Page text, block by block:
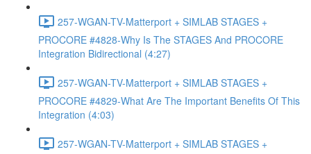
257-WGAN-TV-Matterport + SIMLAB STAGES +
PROCORE #4828-Why Is The STAGES And PROCORE
Integration Bidirectional (4:27)
257-WGAN-TV-Matterport + SIMLAB STAGES +
PROCORE #4829-What Are The Important Benefits Of This
Integration (4:03)
257-WGAN-TV-Matterport + SIMLAB STAGES +